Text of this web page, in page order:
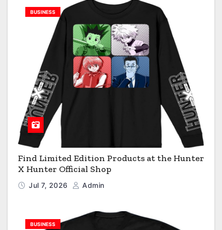
BUSINESS
Find Limited Edition Products at the Hunter
X Hunter Official Shop
Jul 7, 2026 Admin
BUSINESS